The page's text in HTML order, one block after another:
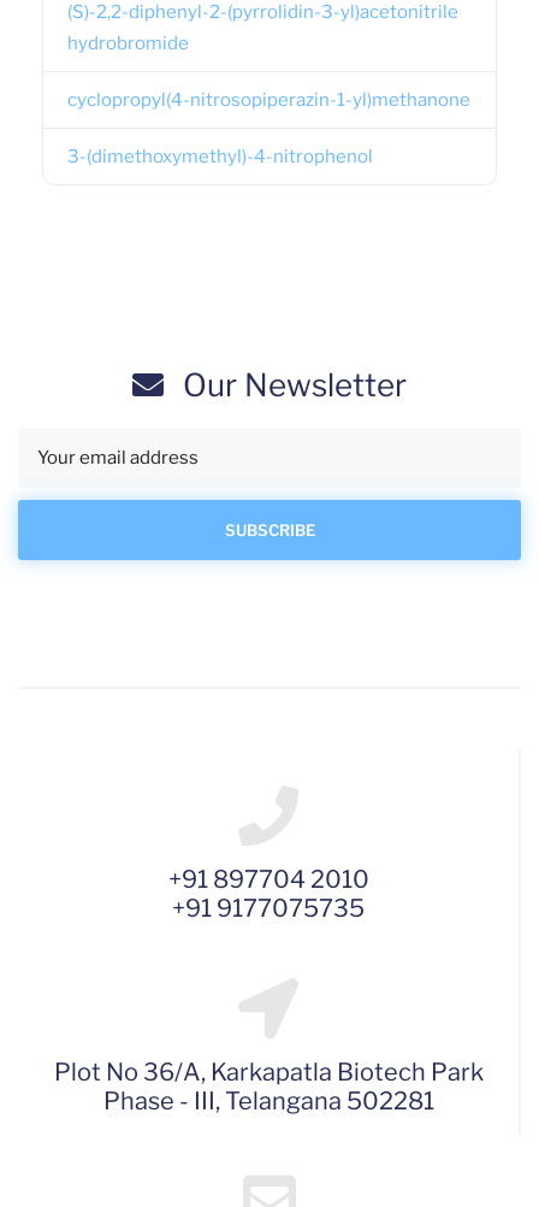
(S)-2,2-diphenyl-2-(pyrrolidin-3-yl)acetonitrile
hydrobromide
cyclopropyl(4-nitrosopiperazin-1-yl)methanone
3-(dimethoxymethyl)-4-nitrophenol
Our Newsletter
+91 897704 2010
+91 9177075735
Plot No 36/A, Karkapatla Biotech Park
Phase - III, Telangana 502281